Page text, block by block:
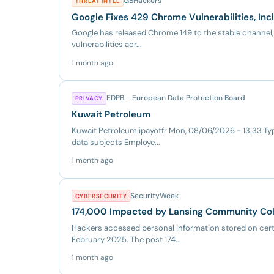
Google Fixes 429 Chrome Vulnerabilities,
Google has released Chrome 149 to the stable
vulnerabilities acr...
1 month ago
PRIVACY EDPB - European Data Protection Board
Kuwait Petroleum
Kuwait Petroleum ipayotfr Mon, 08/06/2026 - 13:33
data subjects Employe...
1 month ago
CYBERSECURITY SecurityWeek
174,000 Impacted by Lansing Community
Hackers accessed personal information stored on
February 2025. The post 174...
1 month ago